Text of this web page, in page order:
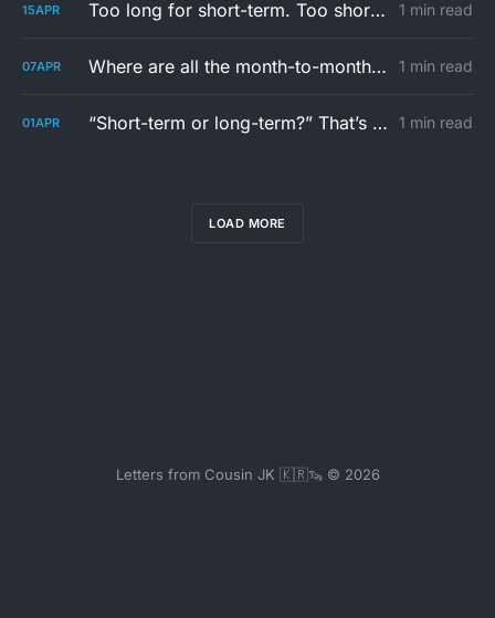
15APR Too long for short-term. Too short for a lease in Korea. 1 min read
07APR Where are all the month-to-month rentals in Korea? 1 min read
01APR “Short-term or long-term?” That’s not the real question 1 min read
LOAD MORE
Letters from Cousin JK 🇰🇷🦦 © 2026